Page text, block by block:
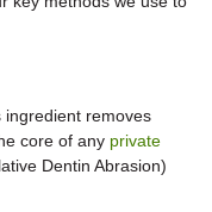
ingredient removes
core of any private
Dentin Abrasion)